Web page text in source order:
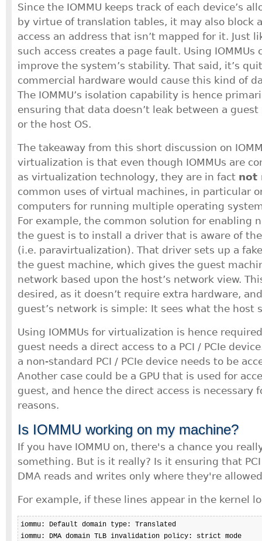
Since the IOMMU keeps track of each device’s
by virtue of translation tables, it may also block
access an address that isn’t mapped for it. Just
such access creates a page fault. Using IOMMUs
improve the system’s stability. That said, it’s
commercial hardware would cause this kind of
The IOMMU’s isolation capability is hence
ensuring that data doesn’t leak between a
or the host OS.
The takeaway from this short discussion on
virtualization is that even though IOMMUs are
as virtualization technology, they are in fact not
common uses of virtual machines, in particular
computers for running multiple operating
For example, the common solution for enabling
the guest is to install a driver that is aware of
(i.e. paravirtualization). That driver sets up a
the guest machine, which gives the guest
network based upon the host’s network view.
desired, as it doesn’t require extra hardware,
guest’s network is simple: It sees what the host
Using IOMMUs for virtualization is hence
guest needs a direct access to a PCI / PCIe
a non-standard PCI / PCIe device needs to be
Another case could be a GPU that is used for
guest, and hence the direct access is necessary
reasons.
Is IOMMU working on my machine?
If you have IOMMU on, there's a chance you
something. But is it really? Is it ensuring that PCI
DMA reads and writes only where they're
For example, if these lines appear in the kernel
iommu: Default domain type: Translated
iommu: DMA domain TLB invalidation policy: strict mode